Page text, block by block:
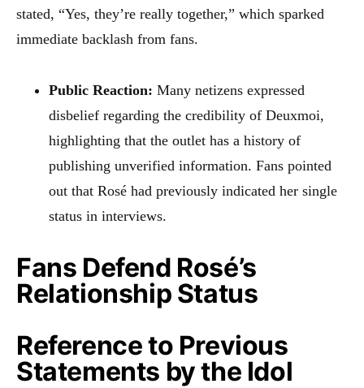
stated, “Yes, they’re really together,” which sparked
immediate backlash from fans.
Public Reaction: Many netizens expressed
disbelief regarding the credibility of Deuxmoi,
highlighting that the outlet has a history of
publishing unverified information. Fans pointed
out that Rosé had previously indicated her single
status in interviews.
Fans Defend Rosé’s
Relationship Status
Reference to Previous
Statements by the Idol